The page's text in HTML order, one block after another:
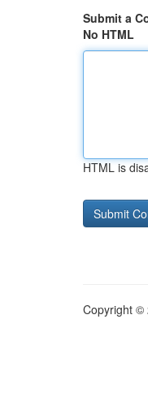
Submit a
No HTML
HTML is
Copyright ©